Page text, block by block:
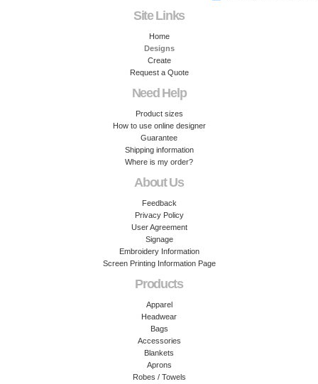
Site Links
Home
Designs
Create
Request a Quote
Need Help
Product sizes
How to use online designer
Guarantee
Shipping information
Where is my order?
About Us
Feedback
Privacy Policy
User Agreement
Signage
Embroidery Information
Screen Printing Information Page
Products
Apparel
Headwear
Bags
Accessories
Blankets
Aprons
Robes / Towels